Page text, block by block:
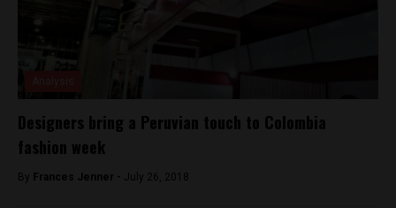
Designers bring a Peruvian touch to Colombia
fashion week
By Frances Jenner - July 26, 2018